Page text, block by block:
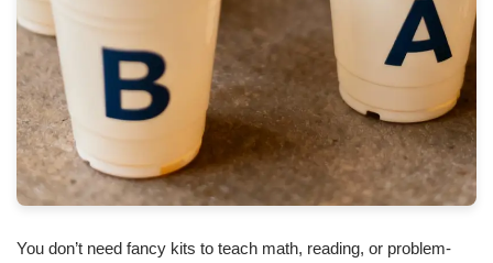
You don’t need fancy kits to teach math, reading, or problem-